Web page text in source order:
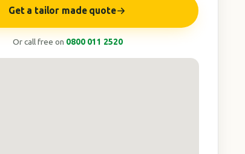
Get a tailor made quote
Or call free on 0800 011 2520